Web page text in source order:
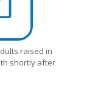
raised in
shortly after